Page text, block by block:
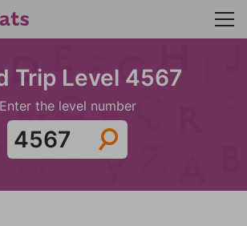
Trip Level 4567
Enter the level number